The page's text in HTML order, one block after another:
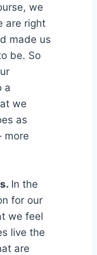
we
are right
made us
be. So
a
we
as
more
In the
for our
we feel
live the
are